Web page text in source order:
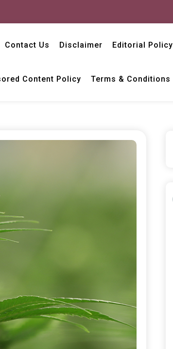
Contact Us Disclaimer Editorial Policy
Content Policy Terms & Conditions